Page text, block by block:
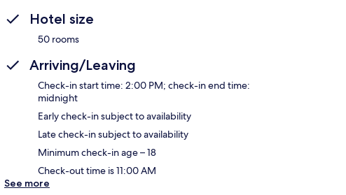
Hotel size
50 rooms
Arriving/Leaving
Check-in start time: 2:00 PM; check-in end time:
midnight
Early check-in subject to availability
Late check-in subject to availability
Minimum check-in age – 18
Check-out time is 11:00 AM
See more